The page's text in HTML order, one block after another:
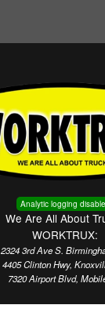
Analytic logging
We Are All About
WORKTRUX:
2324 3rd Ave S.
4405 Clinton Hwy,
7320 Airport Blvd,